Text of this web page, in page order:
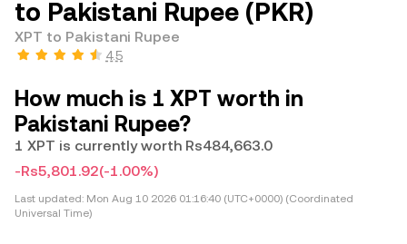
to Pakistani Rupee (PKR)
XPT to Pakistani Rupee
4.5
How much is 1 XPT worth in
Pakistani Rupee?
1 XPT is currently worth Rs484,663.0
-Rs5,801.92(-1.00%)
Last updated: Mon Aug 10 2026 01:16:40 (UTC+0000) (Coordinated
Universal Time)